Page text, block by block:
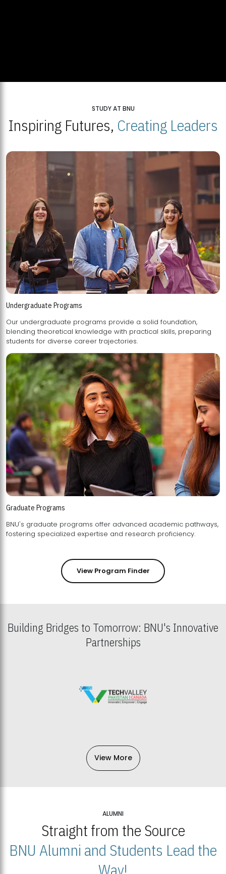
STUDY AT BNU
Inspiring Futures, Creating Leaders
Undergraduate Programs
Our undergraduate programs provide a solid foundation,
blending theoretical knowledge with practical skills, preparing
students for diverse career trajectories.
Graduate Programs
BNU's graduate programs offer advanced academic pathways,
fostering specialized expertise and research proficiency.
View Program Finder
Building Bridges to Tomorrow: BNU's Innovative
Partnerships
View More
ALUMNI
Straight from the Source
BNU Alumni and Students Lead the
Way!